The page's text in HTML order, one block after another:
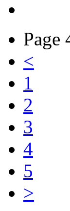
Page
<
1
2
3
4
5
>